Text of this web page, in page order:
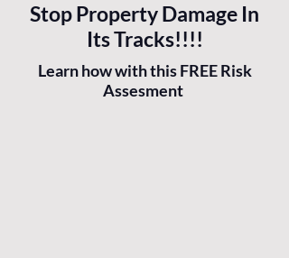
Learn how with this FREE Risk
Assesment
Stop Property Damage In
Its Tracks!!!!